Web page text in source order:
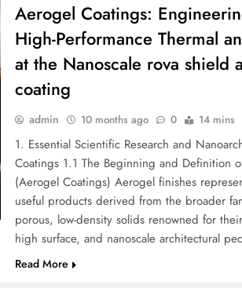
Aerogel Coatings:
High-Performance Thermal
at the Nanoscale rova shield
coating
admin 10 months ago 0 14 mins
1. Essential Scientific Research and
Coatings 1.1 The Beginning and Definition
(Aerogel Coatings) Aerogel finishes
useful products derived from the broader
porous, low-density solids renowned for
high surface, and nanoscale architectural
Read More